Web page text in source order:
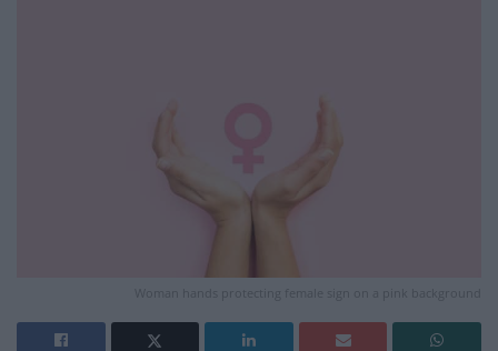
Woman hands protecting female sign on a pink background